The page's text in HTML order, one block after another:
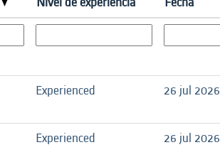
Experienced 26 jul 2026
Experienced 26 jul 2026